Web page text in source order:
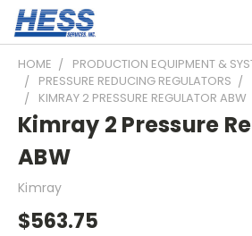
HOME PRODUCTION EQUIPMENT &
PRESSURE REDUCING REGULATORS
KIMRAY 2 PRESSURE REGULATOR ABW
Kimray 2 Pressure
ABW
Kimray
$563.75